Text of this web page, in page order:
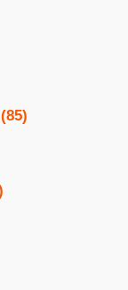
(85)